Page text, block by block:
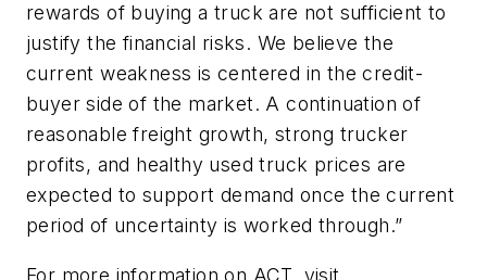
rewards of buying a truck are not sufficient to
justify the financial risks. We believe the
current weakness is centered in the credit-
buyer side of the market. A continuation of
reasonable freight growth, strong trucker
profits, and healthy used truck prices are
expected to support demand once the current
period of uncertainty is worked through.”
For more information on ACT, visit